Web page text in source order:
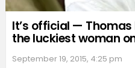
It’s official — Thomas
the luckiest woman
September 19, 2015, 4:25 pm